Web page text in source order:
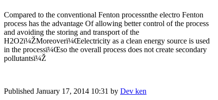
Compared to the conventional Fenton processnthe electro Fenton
process has the advantage Of allowing better control of the process
and avoiding the storing and transport of the
H2O2ï¼ŽMoreoverï¼Œelectricity as a clean energy source is used
in the processï¼Œso the overall process does not create secondary
pollutantsï¼Ž
Published January 17, 2014 10:31 by Dev ken